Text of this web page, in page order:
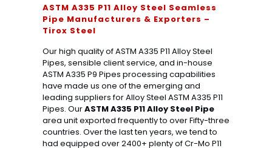
ASTM A335 P11 Alloy Steel Seamless
Pipe Manufacturers & Exporters –
Tirox Steel
Our high quality of ASTM A335 P11 Alloy Steel
Pipes, sensible client service, and in-house
ASTM A335 P9 Pipes processing capabilities
have made us one of the emerging and
leading suppliers for Alloy Steel ASTM A335 P11
Pipes. OurASTM A335 P11 Alloy Steel Pipe
area unit exported frequently to over Fifty-three
countries. Over the last ten years, we tend to
had equipped over 2400+ plenty of Cr-Mo P11